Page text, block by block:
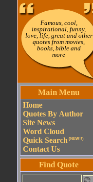
Famous, cool,
inspirational, funny,
love, life, great and other
quotes from movies,
books, bible and
more
Main Menu
Home
Quotes By Author
Site News
Word Cloud
Quick Search (NEW!!)
Contact Us
Find Quote